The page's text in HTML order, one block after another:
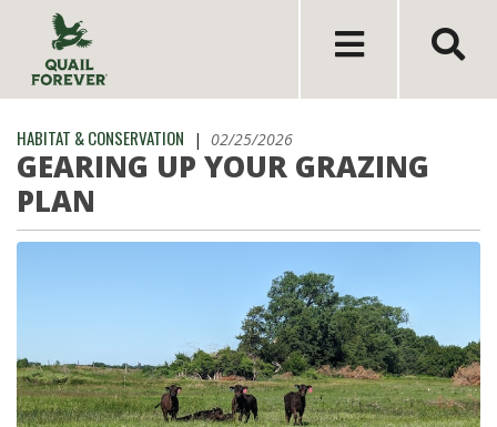
HABITAT & CONSERVATION | 02/25/2026
GEARING UP YOUR GRAZING
PLAN